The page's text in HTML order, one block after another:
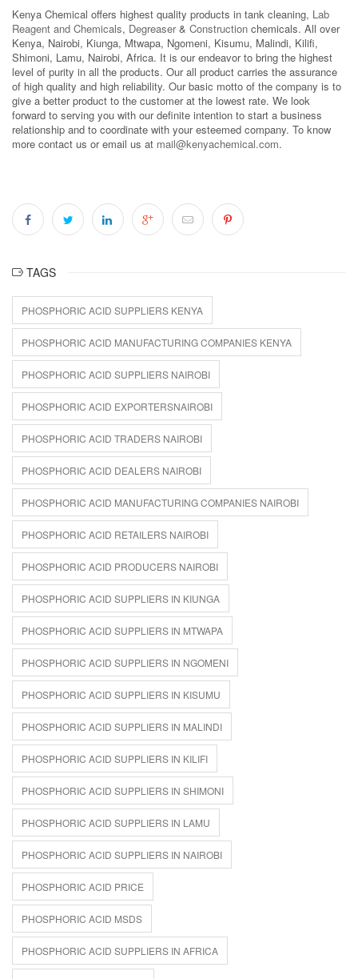
Kenya Chemical offers highest quality products in tank cleaning, Lab
Reagent and Chemicals, Degreaser& Construction chemicals. All over
Kenya, Nairobi, Kiunga, Mtwapa, Ngomeni, Kisumu, Malindi, Kilifi,
Shimoni, Lamu, Nairobi, Africa. It is our endeavor to bring the highest
level of purity in all the products. Our all product carries the assurance
of high quality and high reliability. Our basic motto of the company is to
give a better product to the customer at the lowest rate. We look
forward to serving you with our definite intention to start a business
relationship and to coordinate with your esteemed company. To know
more contact us or email us at mail@kenyachemical.com.
TAGS
PHOSPHORIC ACID SUPPLIERS KENYA
PHOSPHORIC ACID MANUFACTURING COMPANIES KENYA
PHOSPHORIC ACID SUPPLIERS NAIROBI
PHOSPHORIC ACID EXPORTERSNAIROBI
PHOSPHORIC ACID TRADERS NAIROBI
PHOSPHORIC ACID DEALERS NAIROBI
PHOSPHORIC ACID MANUFACTURING COMPANIES NAIROBI
PHOSPHORIC ACID RETAILERS NAIROBI
PHOSPHORIC ACID PRODUCERS NAIROBI
PHOSPHORIC ACID SUPPLIERS IN KIUNGA
PHOSPHORIC ACID SUPPLIERS IN MTWAPA
PHOSPHORIC ACID SUPPLIERS IN NGOMENI
PHOSPHORIC ACID SUPPLIERS IN KISUMU
PHOSPHORIC ACID SUPPLIERS IN MALINDI
PHOSPHORIC ACID SUPPLIERS IN KILIFI
PHOSPHORIC ACID SUPPLIERS IN SHIMONI
PHOSPHORIC ACID SUPPLIERS IN LAMU
PHOSPHORIC ACID SUPPLIERS IN NAIROBI
PHOSPHORIC ACID PRICE
PHOSPHORIC ACID MSDS
PHOSPHORIC ACID SUPPLIERS IN AFRICA